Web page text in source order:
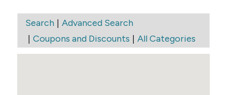
Search| Advanced Search
| Coupons and Discounts | All Categories